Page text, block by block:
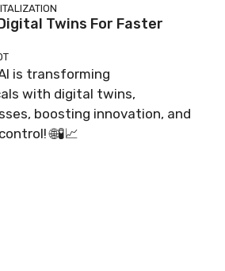
Twins For Faster
is transforming
with digital twins,
boosting innovation, and
🌐🧪📈